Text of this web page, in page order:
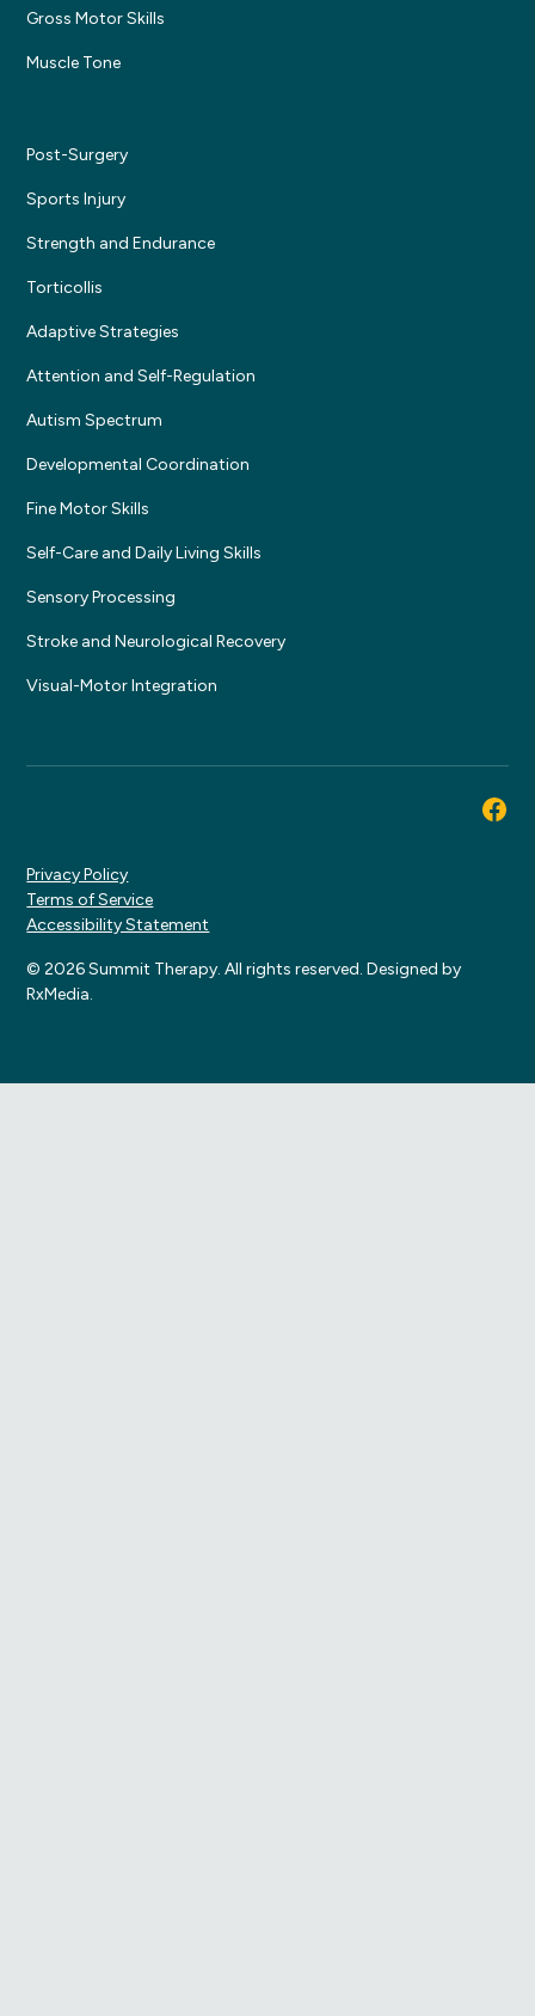
Gross Motor Skills
Muscle Tone
Post-Surgery
Sports Injury
Strength and Endurance
Torticollis
Adaptive Strategies
Attention and Self-Regulation
Autism Spectrum
Developmental Coordination
Fine Motor Skills
Self-Care and Daily Living Skills
Sensory Processing
Stroke and Neurological Recovery
Visual-Motor Integration
© 2026 Summit Therapy. All rights reserved. Designed by
RxMedia.
Privacy Policy
Terms of Service
Accessibility Statement